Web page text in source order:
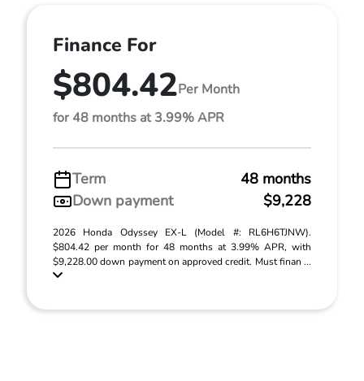
Finance For
$804.42Per Month
for 48 months at 3.99% APR
Term
48 months
Down payment
$9,228
2026 Honda Odyssey EX-L (Model #: RL6H6TJNW).
$804.42 per month for 48 months at 3.99% APR, with
$9,228.00 down payment on approved credit. Must finan ...